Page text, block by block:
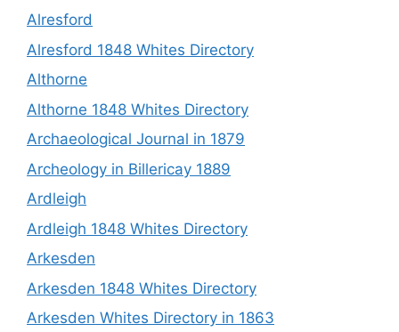
Alresford
Alresford 1848 Whites Directory
Althorne
Althorne 1848 Whites Directory
Archaeological Journal in 1879
Archeology in Billericay 1889
Ardleigh
Ardleigh 1848 Whites Directory
Arkesden
Arkesden 1848 Whites Directory
Arkesden Whites Directory in 1863